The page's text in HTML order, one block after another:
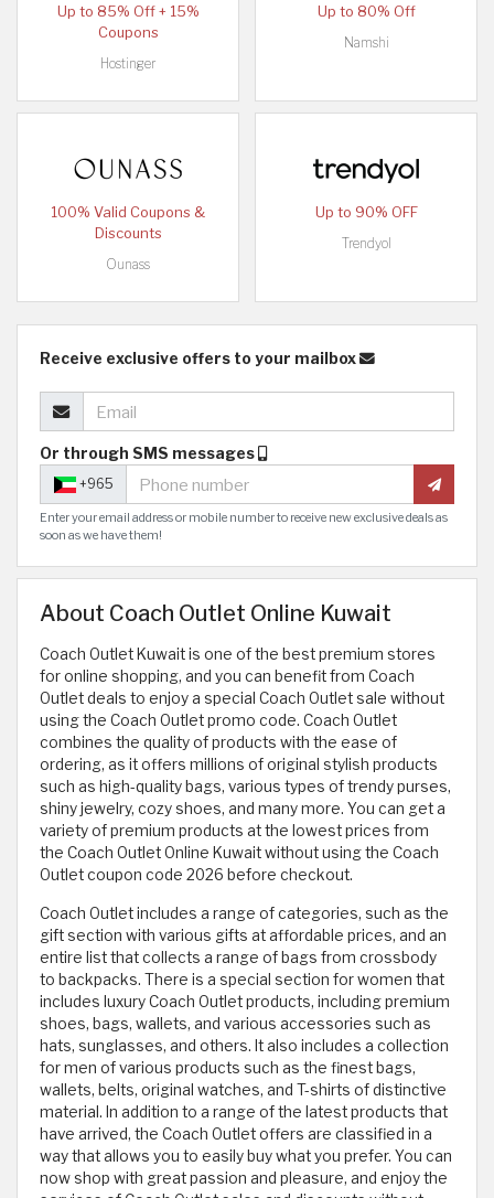
Up to 85% Off + 15%
Coupons
Hostinger
Up to 80% Off
Namshi
100% Valid Coupons &
Discounts
Ounass
Up to 90% OFF
Trendyol
Receive exclusive offers to your mailbox
Or through SMS messages
+965
Enter your email address or mobile number to receive new exclusive deals as
soon as we have them!
About Coach Outlet Online Kuwait
Coach Outlet Kuwait is one of the best premium stores
for online shopping, and you can benefit from Coach
Outlet deals to enjoy a special Coach Outlet sale without
using the Coach Outlet promo code. Coach Outlet
combines the quality of products with the ease of
ordering, as it offers millions of original stylish products
such as high-quality bags, various types of trendy purses,
shiny jewelry, cozy shoes, and many more. You can get a
variety of premium products at the lowest prices from
the Coach Outlet Online Kuwait without using the Coach
Outlet coupon code 2026 before checkout.
Coach Outlet includes a range of categories, such as the
gift section with various gifts at affordable prices, and an
entire list that collects a range of bags from crossbody
to backpacks. There is a special section for women that
includes luxury Coach Outlet products, including premium
shoes, bags, wallets, and various accessories such as
hats, sunglasses, and others. It also includes a collection
for men of various products such as the finest bags,
wallets, belts, original watches, and T-shirts of distinctive
material. In addition to a range of the latest products that
have arrived, the Coach Outlet offers are classified in a
way that allows you to easily buy what you prefer. You can
now shop with great passion and pleasure, and enjoy the